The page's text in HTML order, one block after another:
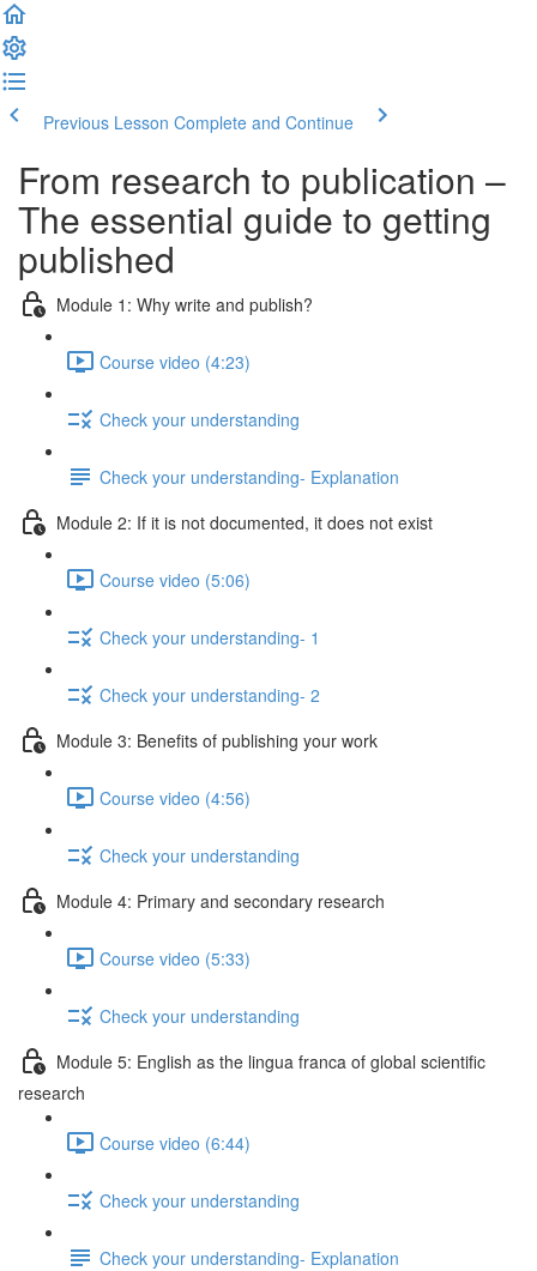
Previous Lesson Complete and Continue
From research to publication –
The essential guide to getting
published
Module 1: Why write and publish?
Course video (4:23)
Check your understanding
Check your understanding- Explanation
Module 2: If it is not documented, it does not exist
Course video (5:06)
Check your understanding- 1
Check your understanding- 2
Module 3: Benefits of publishing your work
Course video (4:56)
Check your understanding
Module 4: Primary and secondary research
Course video (5:33)
Check your understanding
Module 5: English as the lingua franca of global scientific
research
Course video (6:44)
Check your understanding
Check your understanding- Explanation